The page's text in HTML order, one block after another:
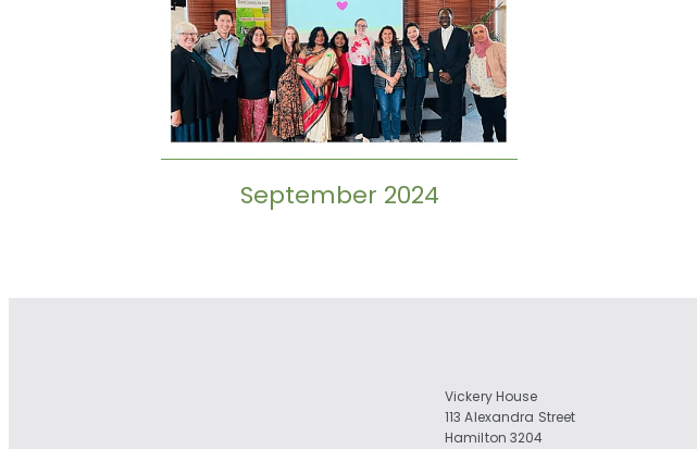
September 2024
Vickery House
113 Alexandra Street
Hamilton 3204